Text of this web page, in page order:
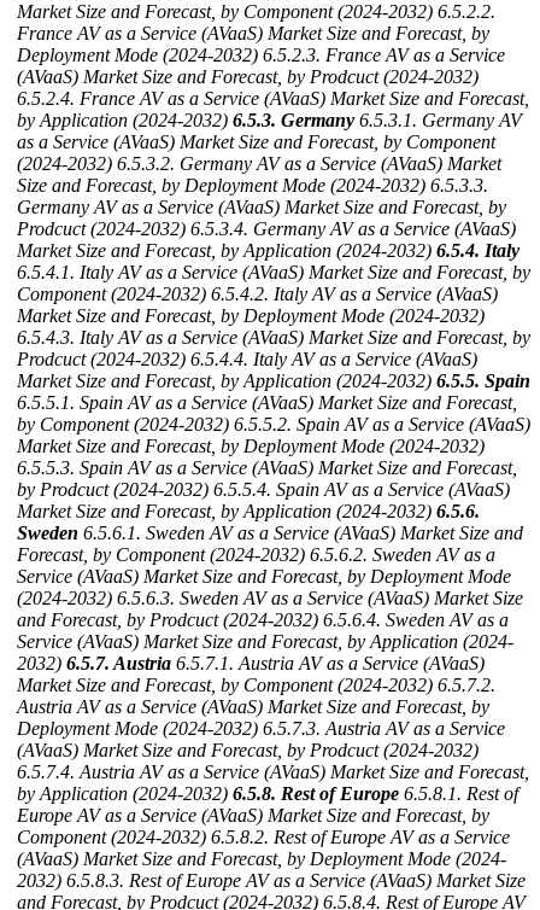
Market Size and Forecast, by Component (2024-2032) 6.5.2.2.
France AV as a Service (AVaaS) Market Size and Forecast, by
Deployment Mode (2024-2032) 6.5.2.3. France AV as a Service
(AVaaS) Market Size and Forecast, by Prodcuct (2024-2032)
6.5.2.4. France AV as a Service (AVaaS) Market Size and Forecast,
by Application (2024-2032) 6.5.3. Germany 6.5.3.1. Germany AV
as a Service (AVaaS) Market Size and Forecast, by Component
(2024-2032) 6.5.3.2. Germany AV as a Service (AVaaS) Market
Size and Forecast, by Deployment Mode (2024-2032) 6.5.3.3.
Germany AV as a Service (AVaaS) Market Size and Forecast, by
Prodcuct (2024-2032) 6.5.3.4. Germany AV as a Service (AVaaS)
Market Size and Forecast, by Application (2024-2032) 6.5.4. Italy
6.5.4.1. Italy AV as a Service (AVaaS) Market Size and Forecast, by
Component (2024-2032) 6.5.4.2. Italy AV as a Service (AVaaS)
Market Size and Forecast, by Deployment Mode (2024-2032)
6.5.4.3. Italy AV as a Service (AVaaS) Market Size and Forecast, by
Prodcuct (2024-2032) 6.5.4.4. Italy AV as a Service (AVaaS)
Market Size and Forecast, by Application (2024-2032) 6.5.5. Spain
6.5.5.1. Spain AV as a Service (AVaaS) Market Size and Forecast,
by Component (2024-2032) 6.5.5.2. Spain AV as a Service (AVaaS)
Market Size and Forecast, by Deployment Mode (2024-2032)
6.5.5.3. Spain AV as a Service (AVaaS) Market Size and Forecast,
by Prodcuct (2024-2032) 6.5.5.4. Spain AV as a Service (AVaaS)
Market Size and Forecast, by Application (2024-2032) 6.5.6.
Sweden 6.5.6.1. Sweden AV as a Service (AVaaS) Market Size and
Forecast, by Component (2024-2032) 6.5.6.2. Sweden AV as a
Service (AVaaS) Market Size and Forecast, by Deployment Mode
(2024-2032) 6.5.6.3. Sweden AV as a Service (AVaaS) Market Size
and Forecast, by Prodcuct (2024-2032) 6.5.6.4. Sweden AV as a
Service (AVaaS) Market Size and Forecast, by Application (2024-
2032) 6.5.7. Austria 6.5.7.1. Austria AV as a Service (AVaaS)
Market Size and Forecast, by Component (2024-2032) 6.5.7.2.
Austria AV as a Service (AVaaS) Market Size and Forecast, by
Deployment Mode (2024-2032) 6.5.7.3. Austria AV as a Service
(AVaaS) Market Size and Forecast, by Prodcuct (2024-2032)
6.5.7.4. Austria AV as a Service (AVaaS) Market Size and Forecast,
by Application (2024-2032) 6.5.8. Rest of Europe 6.5.8.1. Rest of
Europe AV as a Service (AVaaS) Market Size and Forecast, by
Component (2024-2032) 6.5.8.2. Rest of Europe AV as a Service
(AVaaS) Market Size and Forecast, by Deployment Mode (2024-
2032) 6.5.8.3. Rest of Europe AV as a Service (AVaaS) Market Size
and Forecast, by Prodcuct (2024-2032) 6.5.8.4. Rest of Europe AV